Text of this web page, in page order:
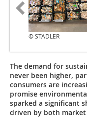
© STADLER
The demand for
never been higher,
consumers are
promise
sparked a significant
driven by both